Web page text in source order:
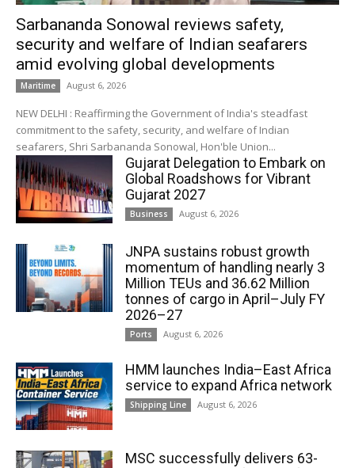
Sarbananda Sonowal reviews safety,
security and welfare of Indian seafarers
amid evolving global developments
Maritime August 6, 2026
NEW DELHI : Reaffirming the Government of India's steadfast
commitment to the safety, security, and welfare of Indian
seafarers, Shri Sarbananda Sonowal, Hon'ble Union...
Gujarat Delegation to Embark on
Global Roadshows for Vibrant
Gujarat 2027
Business August 6, 2026
JNPA sustains robust growth
momentum of handling nearly 3
Million TEUs and 36.62 Million
tonnes of cargo in April–July FY
2026–27
Ports August 6, 2026
HMM launches India–East Africa
service to expand Africa network
Shipping Line August 6, 2026
MSC successfully delivers 63-